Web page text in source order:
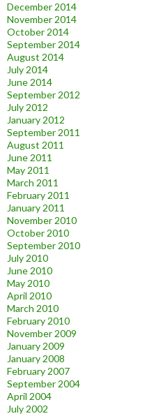
December 2014
November 2014
October 2014
September 2014
August 2014
July 2014
June 2014
September 2012
July 2012
January 2012
September 2011
August 2011
June 2011
May 2011
March 2011
February 2011
January 2011
November 2010
October 2010
September 2010
July 2010
June 2010
May 2010
April 2010
March 2010
February 2010
November 2009
January 2009
January 2008
February 2007
September 2004
April 2004
July 2002